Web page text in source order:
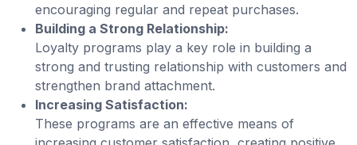
encouraging regular and repeat purchases.
Building a Strong Relationship:
Loyalty programs play a key role in building a
strong and trusting relationship with customers and
strengthen brand attachment.
Increasing Satisfaction:
These programs are an effective means of